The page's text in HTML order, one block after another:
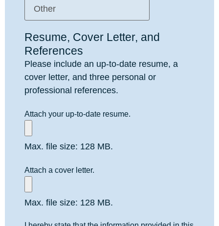
Resume, Cover Letter, and
References
Please include an up-to-date resume, a
cover letter, and three personal or
professional references.
Attach your up-to-date resume.
Max. file size: 128 MB.
Attach a cover letter.
Max. file size: 128 MB.